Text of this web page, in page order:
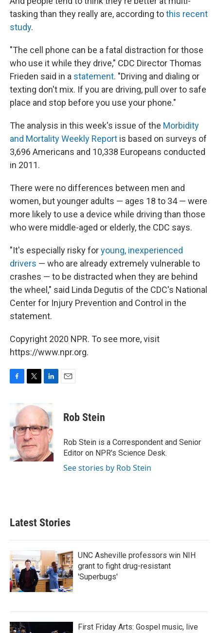
tasking than they really are, according tothis recent
study.
"The cell phone can be a fatal distraction for those
who use it while they drive," CDC Director Thomas
Frieden said in a statement. "Driving and dialing or
texting don't mix. If you are driving, pull over to safe
place and stop before you use your phone."
The analysis in this week's issue of the Morbidity
and Mortality Weekly Report is based on surveys of
3,696 Americans and 10,338 Europeans conducted
in 2011.
There were no differences between men and
women, but younger adults — ages 18 to 34 — were
more likely to use a device while driving than those
who were middle-aged or elderly, the CDC says.
"It's especially risky foryoung, inexperienced
drivers — who are already extremely vulnerable to
crashes — to be distracted when they are behind
the wheel," said Linda Degutis of the CDC's National
Center for Injury Prevention and Control in the
statement.
Copyright 2020 NPR. To see more, visit
https://www.npr.org.
b
o
o
k
i
t
e
r
k
e
d
I
n
Rob Stein
Rob Stein is a Correspondent and Senior
Editor on NPR's Science Desk.
See stories by Rob Stein
Latest Stories
UNC Asheville professors win NIH
grant to fight drug-resistant
'Superbugs'
First Friday Arts: Gospel music, live